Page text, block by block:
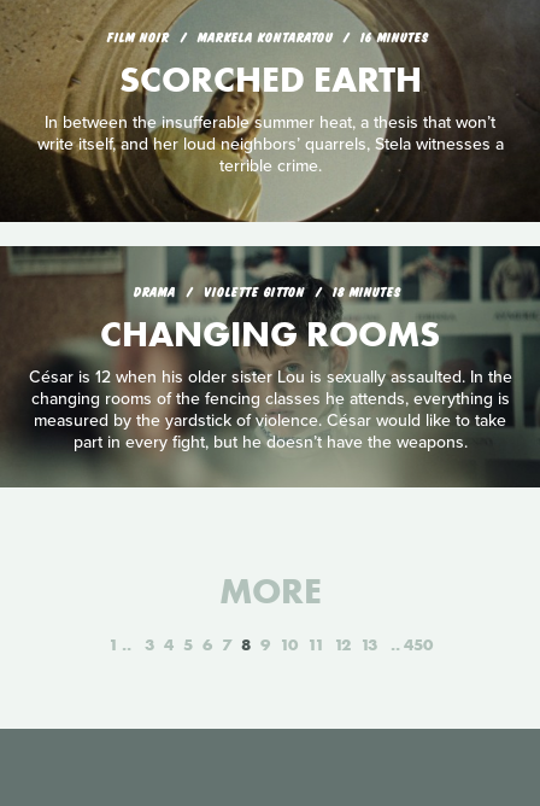
FILM NOIR MARKELA KONTARATOU 16 MINUTES
SCORCHED EARTH
In between the insufferable summer heat, a thesis that won’t
write itself, and her loud neighbors’ quarrels, Stela witnesses a
terrible crime.
DRAMA VIOLETTE GITTON 18 MINUTES
CHANGING ROOMS
César is 12 when his older sister Lou is sexually assaulted. In the
changing rooms of the fencing classes he attends, everything is
measured by the yardstick of violence. César would like to take
part in every fight, but he doesn’t have the weapons.
MORE
1 3 4 5 6 7 8 9 10 11 12 13 450